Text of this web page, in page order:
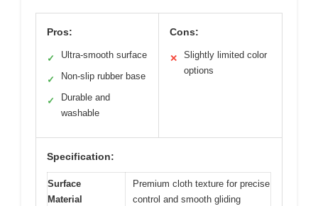
Pros:
✓ Ultra-smooth surface
✓ Non-slip rubber base
✓
Durable and
washable
Cons:
✕
Slightly limited color
options
Specification:
Surface
Material
Premium cloth texture for precise
control and smooth gliding